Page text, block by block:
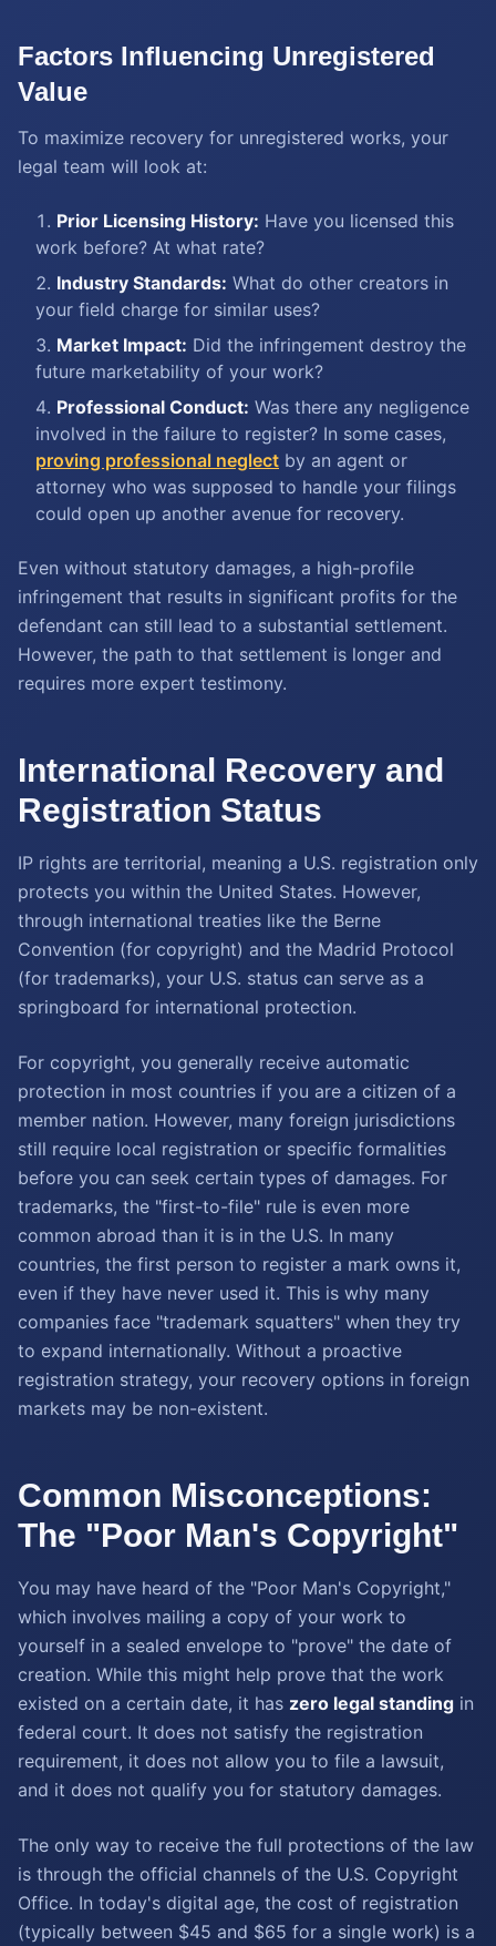
Factors Influencing Unregistered
Value
To maximize recovery for unregistered works, your
legal team will look at:
Prior Licensing History: Have you licensed this
work before? At what rate?
Industry Standards: What do other creators in
your field charge for similar uses?
Market Impact: Did the infringement destroy the
future marketability of your work?
Professional Conduct: Was there any negligence
involved in the failure to register? In some cases,
proving professional neglect by an agent or
attorney who was supposed to handle your filings
could open up another avenue for recovery.
Even without statutory damages, a high-profile
infringement that results in significant profits for the
defendant can still lead to a substantial settlement.
However, the path to that settlement is longer and
requires more expert testimony.
International Recovery and
Registration Status
IP rights are territorial, meaning a U.S. registration only
protects you within the United States. However,
through international treaties like the Berne
Convention (for copyright) and the Madrid Protocol
(for trademarks), your U.S. status can serve as a
springboard for international protection.
For copyright, you generally receive automatic
protection in most countries if you are a citizen of a
member nation. However, many foreign jurisdictions
still require local registration or specific formalities
before you can seek certain types of damages. For
trademarks, the "first-to-file" rule is even more
common abroad than it is in the U.S. In many
countries, the first person to register a mark owns it,
even if they have never used it. This is why many
companies face "trademark squatters" when they try
to expand internationally. Without a proactive
registration strategy, your recovery options in foreign
markets may be non-existent.
Common Misconceptions:
The "Poor Man's Copyright"
You may have heard of the "Poor Man's Copyright,"
which involves mailing a copy of your work to
yourself in a sealed envelope to "prove" the date of
creation. While this might help prove that the work
existed on a certain date, it has zero legal standing in
federal court. It does not satisfy the registration
requirement, it does not allow you to file a lawsuit,
and it does not qualify you for statutory damages.
The only way to receive the full protections of the law
is through the official channels of the U.S. Copyright
Office. In today's digital age, the cost of registration
(typically between $45 and $65 for a single work) is a